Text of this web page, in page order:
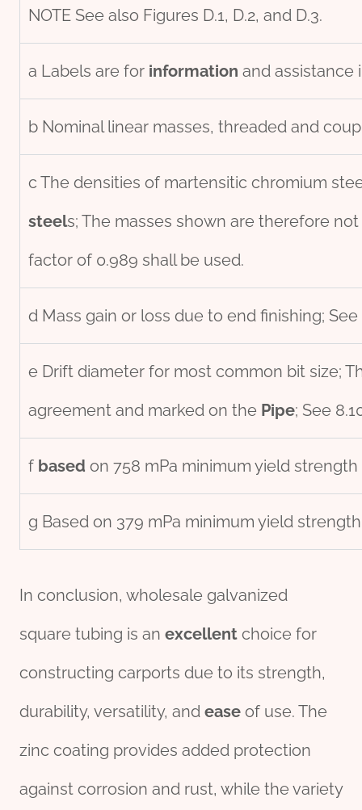
NOTE See also Figures D.1, D.2, and D.3.
a Labels are for information and assistance
b Nominal linear masses, threaded and
c The densities of martensitic chromium
steels; The masses shown are therefore
factor of 0.989 shall be used.
d Mass gain or loss due to end finishing; See
e Drift diameter for most common bit size;
agreement and marked on the Pipe; See
f based on 758 mPa minimum yield strength
g Based on 379 mPa minimum yield
In conclusion, wholesale galvanized
square tubing is an excellent choice for
constructing carports due to its strength,
durability, versatility, and ease of use. The
zinc coating provides added protection
against corrosion and rust, while the variety